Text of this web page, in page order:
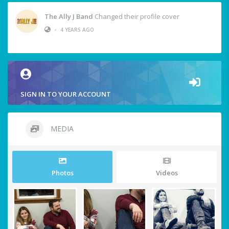
The Ally J Band Changed their profile cover
•
4 YEARS AGO
SIGN IN TO YOUR ACCOUNT
MEDIA
Photos Videos